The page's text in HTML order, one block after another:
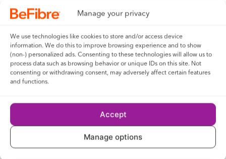
Manage your privacy
We use technologies like cookies to store and/or access device
information. We do this to improve browsing experience and to show
(non-) personalized ads. Consenting to these technologies will allow us to
process data such as browsing behavior or unique IDs on this site. Not
consenting or withdrawing consent, may adversely affect certain features
and functions.
Accept
Manage options